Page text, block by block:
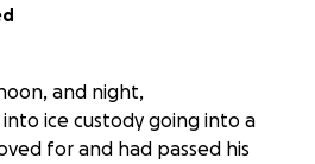
and night,
ice custody going into a
for and had passed his